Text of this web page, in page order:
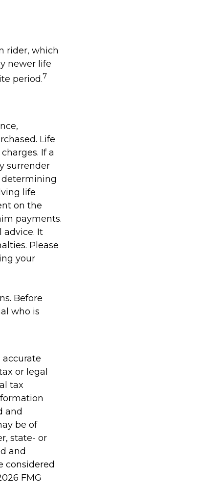
rider, which
newer life
period.7
Life
If a
surrender
determining
life
on the
payments.
advice. It
Please
your
Before
who is
or legal
tax
and
be of
state- or
and
considered
FMG